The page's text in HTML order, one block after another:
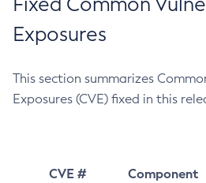
Exposures
This section summarizes
Exposures (CVE) fixed in this
CVE # Component